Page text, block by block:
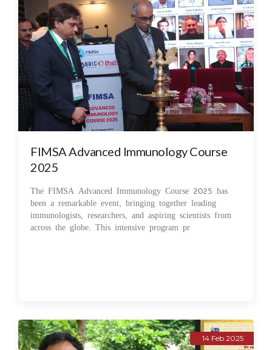
FIMSA Advanced Immunology Course
2025
The FIMSA Advanced Immunology Course 2025 has
been a remarkable event, bringing together leading
immunologists, researchers, and aspiring scientists from
across the globe. This intensive program pr
14 Feb 2025